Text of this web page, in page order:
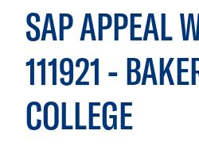
SAP APPEAL
111921 -
COLLEGE